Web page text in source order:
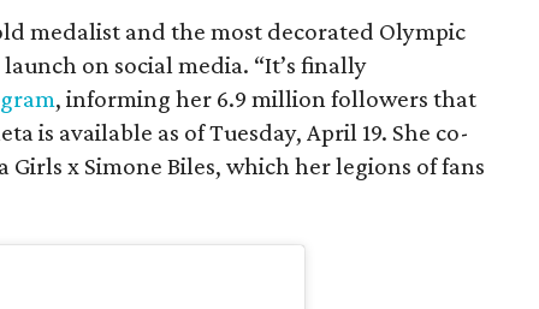
medalist and the most decorated Olympic
on social media. “It’s finally
, informing her 6.9 million followers that
is available as of Tuesday, April 19. She co-
x Simone Biles, which her legions of fans